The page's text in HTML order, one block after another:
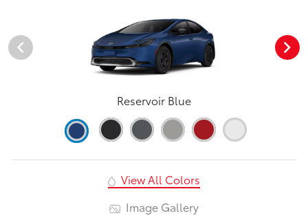
Reservoir Blue
View All Colors
Image Gallery